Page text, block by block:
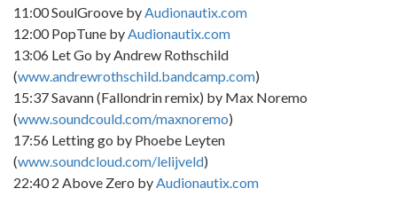
11:00 SoulGroove byAudionautix.com
12:00 PopTune byAudionautix.com
13:06 Let Go by Andrew Rothschild
(www.andrewrothschild.bandcamp.com)
15:37 Savann (Fallondrin remix) by Max Noremo
(www.soundcould.com/maxnoremo)
17:56 Letting go by Phoebe Leyten
(www.soundcloud.com/lelijveld)
22:40 2 Above Zero byAudionautix.com